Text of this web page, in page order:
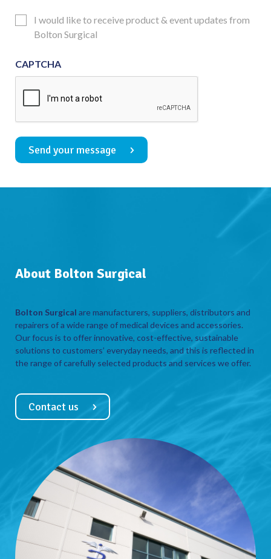
Updates
Consent
I would like to receive product & event updates from
Bolton Surgical
CAPTCHA
Send your message
About Bolton Surgical
Bolton Surgical are manufacturers, suppliers, distributors and
repairers of a wide range of medical devices and accessories.
Our focus is to offer innovative, cost-effective, sustainable
solutions to customers’ everyday needs, and this is reflected in
the range of carefully selected products and services we offer.
Contact us